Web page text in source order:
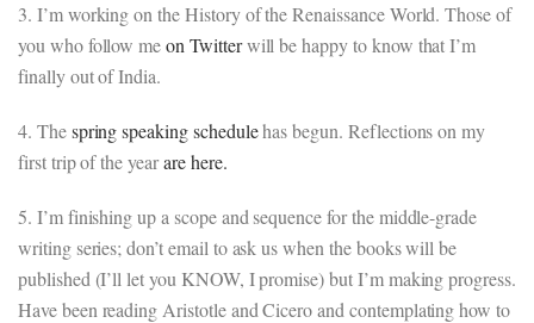
3. I’m working on the History of the Renaissance World. Those of
you who follow meon Twitterwill be happy to know that I’m
finally out of India.
4. Thespring speaking schedulehas begun. Reflections on my
first trip of the yearare here.
5. I’m finishing up a scope and sequence for the middle-grade
writing series; don’t email to ask us when the books will be
published (I’ll let you KNOW, I promise) but I’m making progress.
Have been reading Aristotle and Cicero and contemplating how to